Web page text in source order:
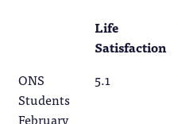
Life
Satisfaction
ONS
Students
February
5.1